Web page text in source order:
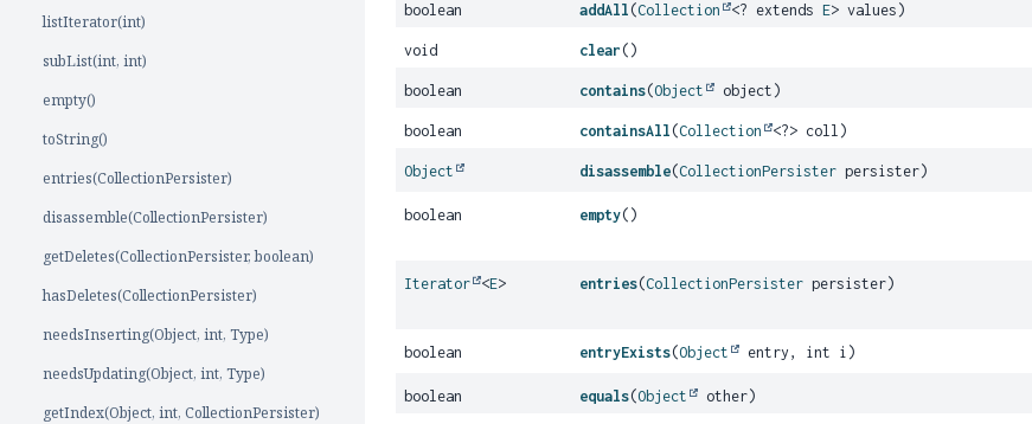
listIterator(int)
subList(int, int)
empty()
toString()
entries(CollectionPersister)
disassemble(CollectionPersister)
getDeletes(CollectionPersister, boolean)
hasDeletes(CollectionPersister)
needsInserting(Object, int, Type)
needsUpdating(Object, int, Type)
getIndex(Object, int, CollectionPersister)
boolean addAll (Collection <? extends E> values)
void clear ()
boolean contains(Object object)
boolean containsAll (Collection <?> coll)
Object disassemble(CollectionPersisterpersister)
boolean empty()
Iterator <E> entries(CollectionPersisterpersister)
boolean entryExists(Object entry, int i)
boolean equals(Object other)